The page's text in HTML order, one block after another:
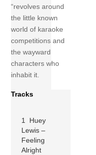
“revolves around
the little known
world of karaoke
competitions and
the wayward
characters who
inhabit it.
Tracks
1 Huey
Lewis –
Feeling
Alright